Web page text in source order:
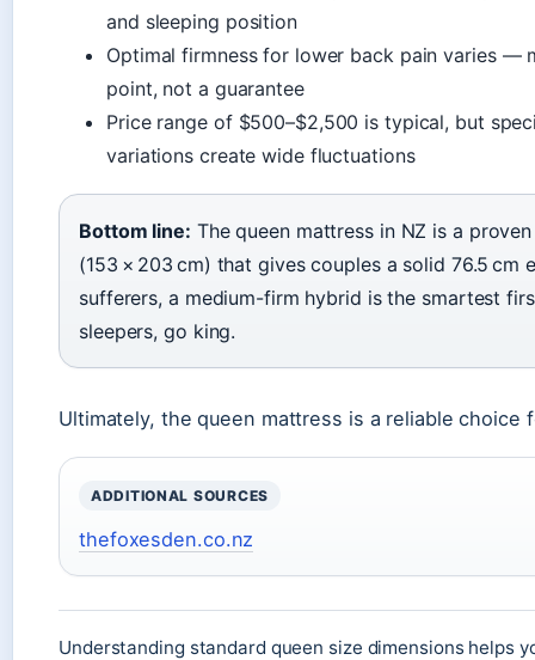
and sleeping position
Optimal firmness for lower back pain varies —
point, not a guarantee
Price range of $500–$2,500 is typical, but
variations create wide fluctuations
Bottom line: The queen mattress in NZ is a
(153 × 203 cm) that gives couples a solid 76.5 cm
sufferers, a medium-firm hybrid is the smartest
sleepers, go king.
Ultimately, the queen mattress is a reliable choice
ADDITIONAL SOURCES
thefoxesden.co.nz
Understanding standard queen size dimensions helps